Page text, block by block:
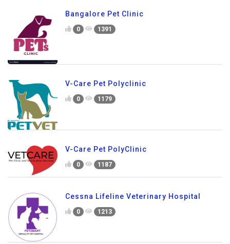
Bangalore Pet Clinic
0 1391
V-Care Pet Polyclinic
0 1179
V-Care Pet PolyClinic
0 1187
Cessna Lifeline Veterinary Hospital
0 1213